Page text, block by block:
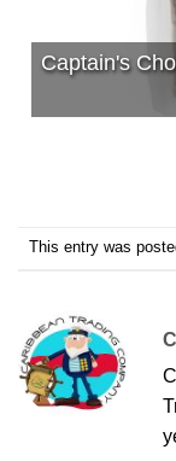
Captain's
This entry was